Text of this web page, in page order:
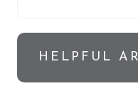
HELPFUL